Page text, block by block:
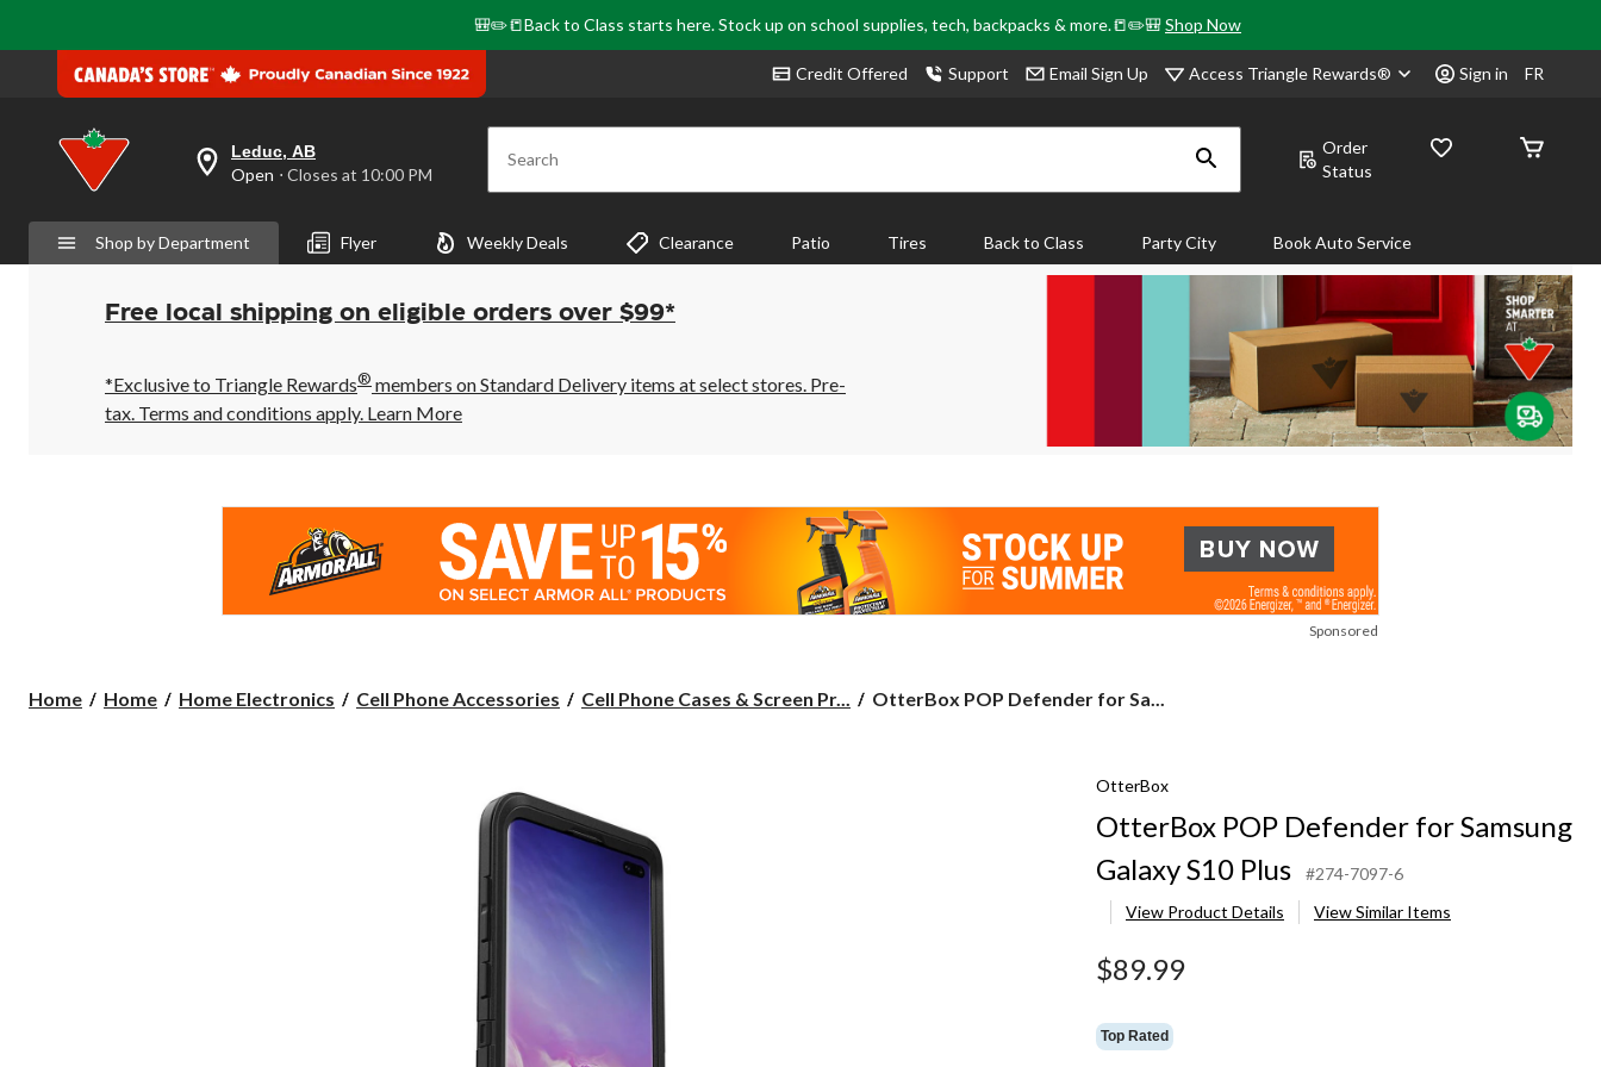
🎒✏️📒Back to Class starts here. Stock up on school supplies, tech, backpacks & more.📒✏️🎒Shop Now
Credit Offered Support Email Sign Up Access Triangle Rewards® Sign in FR
your
preferred
is
Leduc,
AB,
Open,
Closes
10:00
PM
click
Leduc, AB
Open ⋅ Closes at 10:00 PM Search
Order
Status
Shop by Department Flyer Weekly Deals Clearance Patio Tires Back to Class Party City Book Auto Service
Free local shipping on eligible orders over $99*
*Exclusive to Triangle Rewards® members on Standard Delivery items at select stores. Pre-
tax. Terms and conditions apply. Learn More
Sponsored
Home Home Home Electronics Cell Phone Accessories Cell Phone Cases & Screen Pr...
OtterBox
OtterBox POP Defender for Sa...
OtterBox
OtterBox POP Defender for Samsung
Galaxy S10 Plus
#274-7097-6
View Product Details
View Similar Items
$89.99
Top Rated